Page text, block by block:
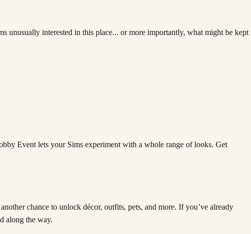
unusually interested in this place... or more importantly, what might be kept
Event lets your Sims experiment with a whole range of looks. Get
chance to unlock décor, outfits, pets, and more. If you’ve already
along the way.